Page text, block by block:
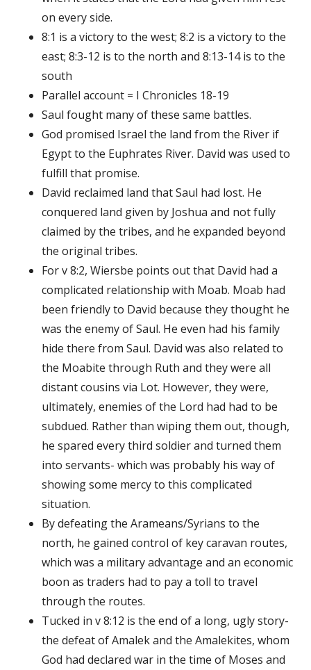
on every side.
8:1 is a victory to the west; 8:2 is a victory to the
east; 8:3-12 is to the north and 8:13-14 is to the
south
Parallel account = I Chronicles 18-19
Saul fought many of these same battles.
God promised Israel the land from the River if
Egypt to the Euphrates River. David was used to
fulfill that promise.
David reclaimed land that Saul had lost. He
conquered land given by Joshua and not fully
claimed by the tribes, and he expanded beyond
the original tribes.
For v 8:2, Wiersbe points out that David had a
complicated relationship with Moab. Moab had
been friendly to David because they thought he
was the enemy of Saul. He even had his family
hide there from Saul. David was also related to
the Moabite through Ruth and they were all
distant cousins via Lot. However, they were,
ultimately, enemies of the Lord had had to be
subdued. Rather than wiping them out, though,
he spared every third soldier and turned them
into servants- which was probably his way of
showing some mercy to this complicated
situation.
By defeating the Arameans/Syrians to the
north, he gained control of key caravan routes,
which was a military advantage and an economic
boon as traders had to pay a toll to travel
through the routes.
Tucked in v 8:12 is the end of a long, ugly story-
the defeat of Amalek and the Amalekites, whom
God had declared war in the time of Moses and